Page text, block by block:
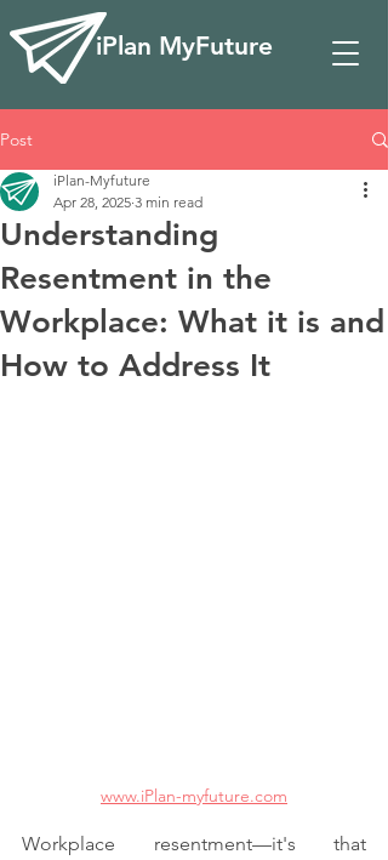
iPlan MyFuture
Post
Understanding
Resentment in the
Workplace: What it is and
How to Address It
iPlan-Myfuture
Apr 28, 2025 3 min read
www.iPlan-myfuture.com
Workplace resentment—it's that